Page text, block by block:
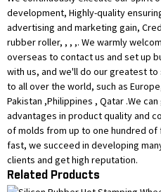
development, Highly-quality
advertising and marketing gain,
rubber roller, , , ,. We warmly
overseas to contact us and set up
with us, and we'll do our greatest
to all over the world, such as
Pakistan ,Philippines , Qatar .We
advantages in product quality and
of molds from up to one hundred
fast, we succeed in developing
clients and get high reputation.
Related Products